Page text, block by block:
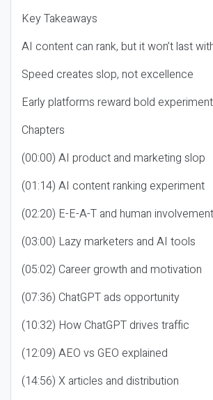
Key Takeaways
AI content can rank, but it won’t last
Speed creates slop, not excellence
Early platforms reward bold
Chapters
(00:00) AI product and marketing slop
(01:14) AI content ranking experiment
(02:20) E-E-A-T and human involvement
(03:00) Lazy marketers and AI tools
(05:02) Career growth and motivation
(07:36) ChatGPT ads opportunity
(10:32) How ChatGPT drives traffic
(12:09) AEO vs GEO explained
(14:56) X articles and distribution